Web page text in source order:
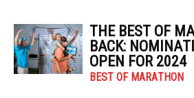
THE BEST OF
BACK:
OPEN FOR 2024
BEST OF MARATHON